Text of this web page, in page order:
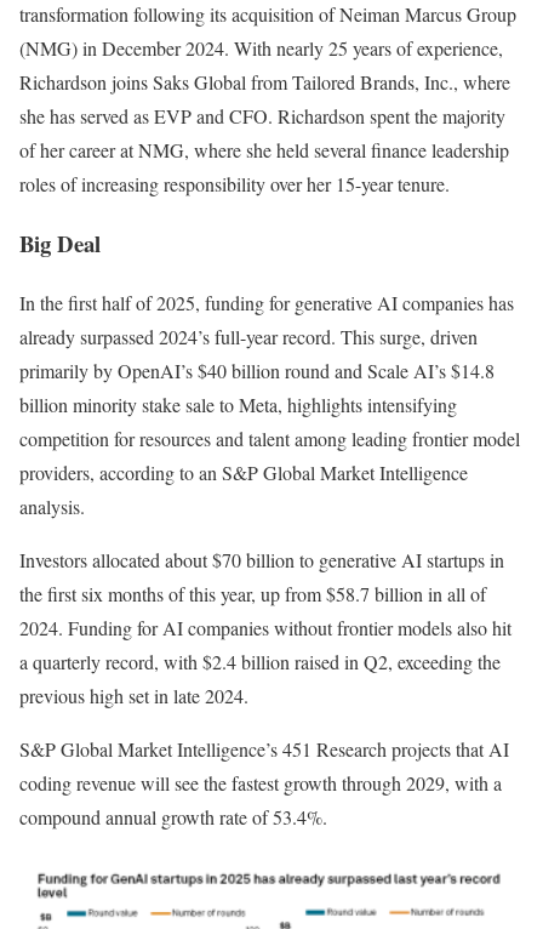
transformation following its acquisition of Neiman Marcus Group
(NMG) in December 2024. With nearly 25 years of experience,
Richardson joins Saks Global from Tailored Brands, Inc., where
she has served as EVP and CFO. Richardson spent the majority
of her career at NMG, where she held several finance leadership
roles of increasing responsibility over her 15-year tenure.
Big Deal
In the first half of 2025, funding for generative AI companies has
already surpassed 2024’s full-year record. This surge, driven
primarily by OpenAI’s $40 billion round and Scale AI’s $14.8
billion minority stake sale to Meta, highlights intensifying
competition for resources and talent among leading frontier model
providers, according to an S&P Global Market Intelligence
analysis.
Investors allocated about $70 billion to generative AI startups in
the first six months of this year, up from $58.7 billion in all of
2024. Funding for AI companies without frontier models also hit
a quarterly record, with $2.4 billion raised in Q2, exceeding the
previous high set in late 2024.
S&P Global Market Intelligence’s 451 Research projects that AI
coding revenue will see the fastest growth through 2029, with a
compound annual growth rate of 53.4%.